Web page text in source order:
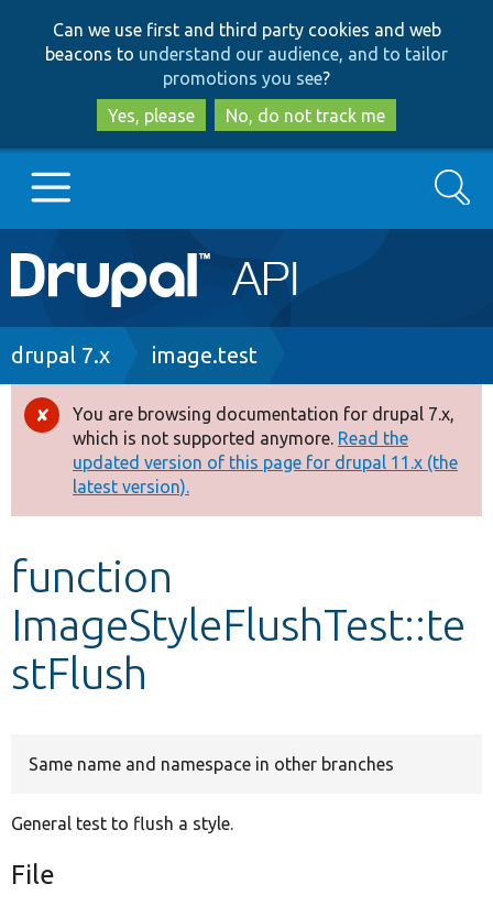
to
main
content
to
search
Can we use first and third party cookies and web
beacons to understand our audience, and to tailor
promotions you see?
Yes, please
No, do not track me
Main
navigation
Go to Drupal.org
Drupal 8+
Other projects
Develop for Drupal
Search
Breadcrumb
drupal 7.x image.test
Error
message
You are browsing documentation for drupal 7.x,
which is not supported anymore. Read the
updated version of this page for drupal 11.x (the
latest version).
function
ImageStyleFlushTest::te
stFlush
Same name and namespace in other branches
General test to flush a style.
File